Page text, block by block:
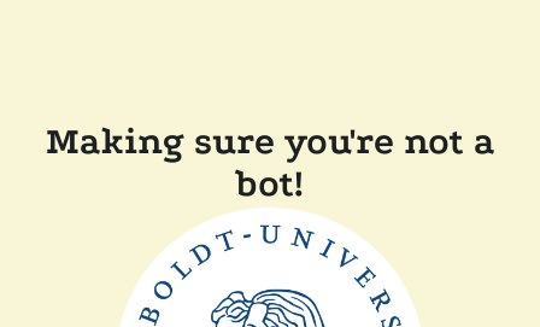
Making sure you're not a
bot!